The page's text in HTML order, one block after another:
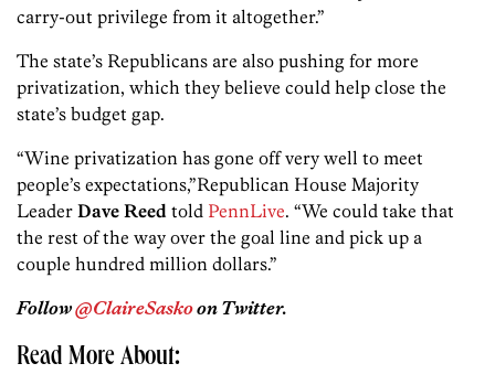
carry-out privilege from it altogether.”
The state’s Republicans are also pushing for more
privatization, which they believe could help close the
state’s budget gap.
“Wine privatization has gone off very well to meet
people’s expectations,”Republican House Majority
Leader Dave Reed told PennLive. “We could take that
the rest of the way over the goal line and pick up a
couple hundred million dollars.”
Follow@ClaireSaskoon Twitter.
Read More About: